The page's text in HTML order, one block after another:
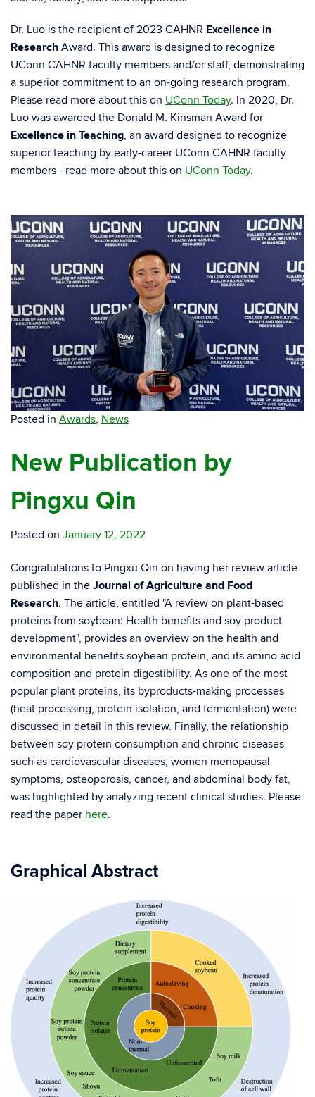
Dr. Luo is the recipient of 2023 CAHNR Excellence in
Research Award. This award is designed to recognize
UConn CAHNR faculty members and/or staff, demonstrating
a superior commitment to an on-going research program.
Please read more about this on UConn Today. In 2020, Dr.
Luo was awarded the Donald M. Kinsman Award for
Excellence in Teaching, an award designed to recognize
superior teaching by early-career UConn CAHNR faculty
members - read more about this on UConn Today.
Posted in Awards, News
New Publication by
Pingxu Qin
Posted on January 12, 2022
Congratulations to Pingxu Qin on having her review article
published in the Journal of Agriculture and Food
Research. The article, entitled "A review on plant-based
proteins from soybean: Health benefits and soy product
development", provides an overview on the health and
environmental benefits soybean protein, and its amino acid
composition and protein digestibility. As one of the most
popular plant proteins, its byproducts-making processes
(heat processing, protein isolation, and fermentation) were
discussed in detail in this review. Finally, the relationship
between soy protein consumption and chronic diseases
such as cardiovascular diseases, women menopausal
symptoms, osteoporosis, cancer, and abdominal body fat,
was highlighted by analyzing recent clinical studies. Please
read the paper here.
Graphical Abstract